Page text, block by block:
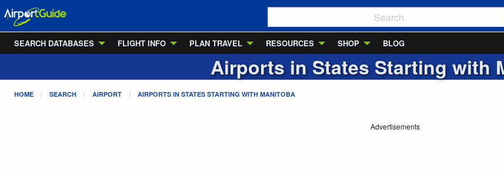
SEARCH DATABASES
FLIGHT INFO PLAN TRAVEL RESOURCES SHOP BLOG
Airports in States Starting with
HOME SEARCH AIRPORT AIRPORTS IN STATES STARTING WITH MANITOBA
Advertisements